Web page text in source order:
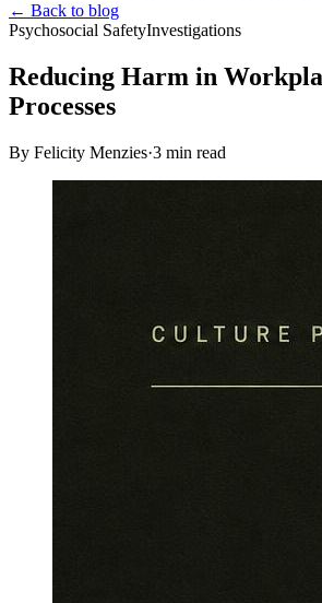
← Back to blog
Psychosocial SafetyInvestigations
Reducing Harm in
Processes
By Felicity Menzies·3 min read